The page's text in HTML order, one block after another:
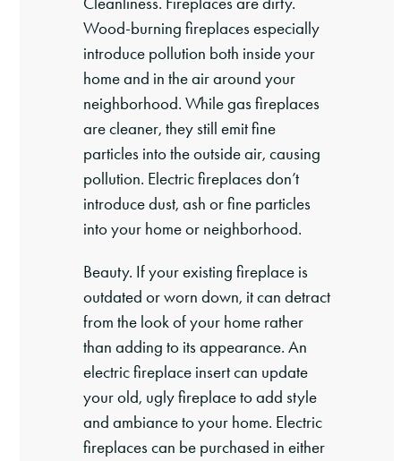
Wood-burning fireplaces especially
introduce pollution both inside your
home and in the air around your
neighborhood. While gas fireplaces
are cleaner, they still emit fine
particles into the outside air, causing
pollution. Electric fireplaces don’t
introduce dust, ash or fine particles
into your home or neighborhood.
Beauty. If your existing fireplace is
outdated or worn down, it can detract
from the look of your home rather
than adding to its appearance. An
electric fireplace insert can update
your old, ugly fireplace to add style
and ambiance to your home. Electric
fireplaces can be purchased in either